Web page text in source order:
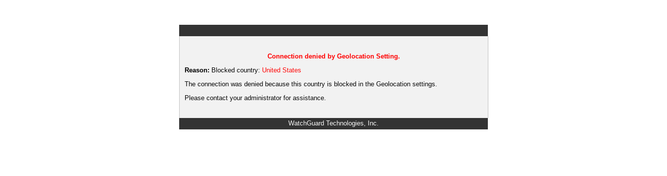
Connection denied by Geolocation Setting.
Reason: Blocked country: United States
The connection was denied because this country is blocked in the Geolocation settings.
Please contact your administrator for assistance.
WatchGuard Technologies, Inc.